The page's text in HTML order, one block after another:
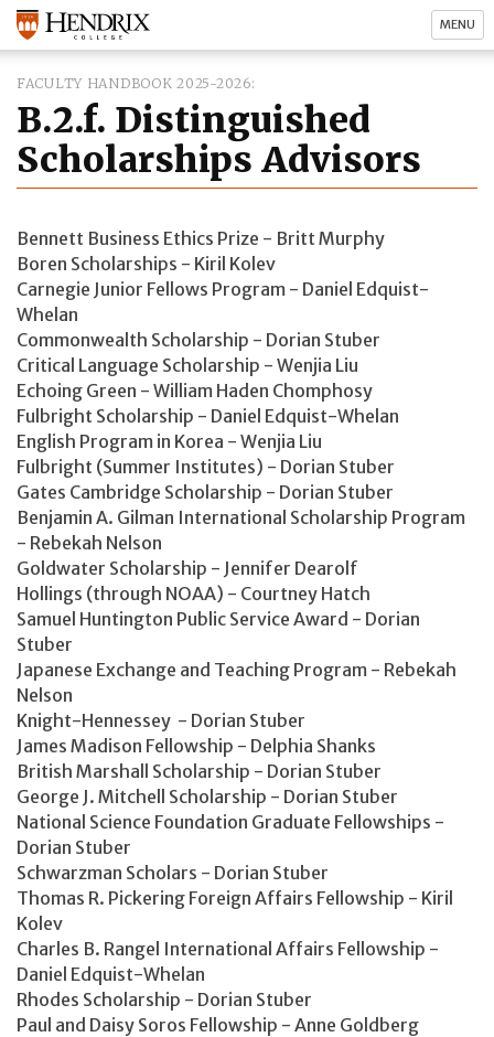
MENU
FACULTY HANDBOOK 2025-2026
B.2.f. Distinguished
Scholarships Advisors
Bennett Business Ethics Prize - Britt Murphy
Boren Scholarships - Kiril Kolev
Carnegie Junior Fellows Program - Daniel Edquist-
Whelan
Commonwealth Scholarship - Dorian Stuber
Critical Language Scholarship - Wenjia Liu
Echoing Green - William Haden Chomphosy
Fulbright Scholarship - Daniel Edquist-Whelan
English Program in Korea - Wenjia Liu
Fulbright (Summer Institutes) - Dorian Stuber
Gates Cambridge Scholarship - Dorian Stuber
Benjamin A. Gilman International Scholarship Program
- Rebekah Nelson
Goldwater Scholarship - Jennifer Dearolf
Hollings (through NOAA) - Courtney Hatch
Samuel Huntington Public Service Award - Dorian
Stuber
Japanese Exchange and Teaching Program - Rebekah
Nelson
Knight-Hennessey - Dorian Stuber
James Madison Fellowship - Delphia Shanks
British Marshall Scholarship - Dorian Stuber
George J. Mitchell Scholarship - Dorian Stuber
National Science Foundation Graduate Fellowships -
Dorian Stuber
Schwarzman Scholars - Dorian Stuber
Thomas R. Pickering Foreign Affairs Fellowship - Kiril
Kolev
Charles B. Rangel International Affairs Fellowship -
Daniel Edquist-Whelan
Rhodes Scholarship - Dorian Stuber
Paul and Daisy Soros Fellowship - Anne Goldberg